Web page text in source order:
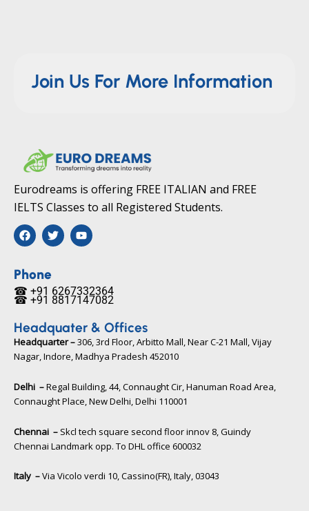
Join Us For More Information
Eurodreams is offering FREE ITALIAN and FREE
IELTS Classes to all Registered Students.
F
a
c
b
o
o
k
T
w
i
e
r
Y
o
u
b
e
☎ +91 6267332364​
Phone
☎ +91 8817147082​
Headquater & Offices
Headquarter –306, 3rd Floor, Arbitto Mall, Near C-21 Mall, Vijay
Nagar, Indore, Madhya Pradesh 452010​
Delhi –Regal Building, 44, Connaught Cir, Hanuman Road Area,
Connaught Place, New Delhi, Delhi 110001
Chennai – Skcl tech square second floor innov 8, Guindy
Chennai Landmark opp. To DHL office 600032
Italy –Via Vicolo verdi 10, Cassino(FR), Italy, 03043​